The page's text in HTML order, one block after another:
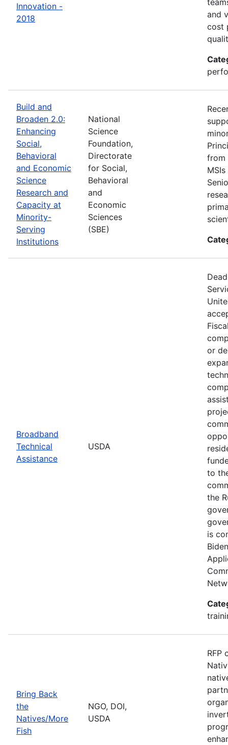
Innovation -
2018
and
cost
Build and
Broaden 2.0:
Enhancing
Social,
Behavioral
and Economic
Science
Research and
Capacity at
Minority-
Serving
Institutions
National
Science
Foundation,
Directorate
for Social,
Behavioral
and
Economic
Sciences
(SBE)
from
Broadband
Technical
Assistance
USDA
or
to
the
is
Bring Back
the
Natives/More
Fish
NGO, DOI,
USDA
RFP